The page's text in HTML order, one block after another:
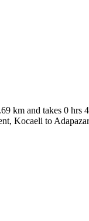
km and takes 0 hrs
Kocaeli to